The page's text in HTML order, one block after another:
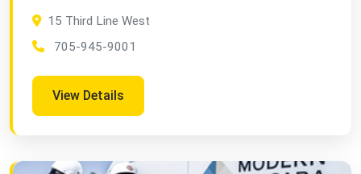
15 Third Line West
705-945-9001
View Details